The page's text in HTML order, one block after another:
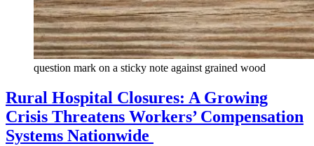
question mark on a sticky note against grained wood
Rural Hospital Closures: A Growing
Crisis Threatens Workers’ Compensation
Systems Nationwide